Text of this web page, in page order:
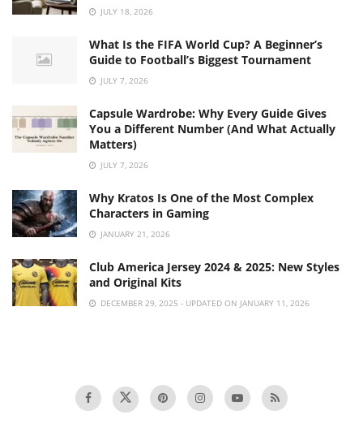
JULY 18, 2026
What Is the FIFA World Cup? A Beginner’s
Guide to Football’s Biggest Tournament
JULY 7, 2026
Capsule Wardrobe: Why Every Guide Gives
You a Different Number (And What Actually
Matters)
JULY 7, 2026
Why Kratos Is One of the Most Complex
Characters in Gaming
JANUARY 21, 2026
Club America Jersey 2024 & 2025: New Styles
and Original Kits
DECEMBER 29, 2025 - UPDATED ON JANUARY 11, 2026